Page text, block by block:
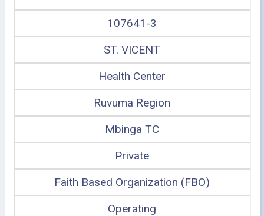
107641-3
ST. VICENT
Health Center
Ruvuma Region
Mbinga TC
Private
Faith Based Organization (FBO)
Operating